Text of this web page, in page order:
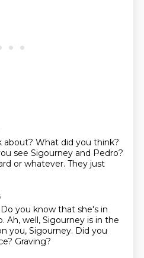
about? What did you think?
see Sigourney and Pedro?
or whatever. They just
Do you know that she's in
Ah, well, Sigourney is in the
you, Sigourney. Did you
Graving?